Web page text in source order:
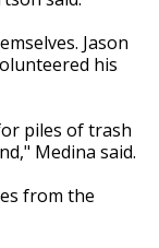
Jason
his
piles of trash
Medina said.
from the